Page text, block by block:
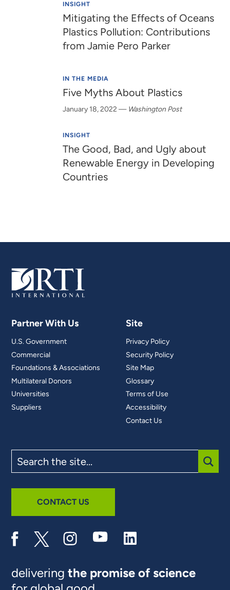
INSIGHT
Mitigating the Effects of Oceans
Plastics Pollution: Contributions
from Jamie Pero Parker
IN THE MEDIA
Five Myths About Plastics
January 18, 2022 — Washington Post
INSIGHT
The Good, Bad, and Ugly about
Renewable Energy in Developing
Countries
Partner With Us
U.S. Government
Commercial
Foundations & Associations
Multilateral Donors
Universities
Suppliers
Site
Privacy Policy
Security Policy
Site Map
Glossary
Terms of Use
Accessibility
Contact Us
the
site
CONTACT US
deliveringthe promise of science